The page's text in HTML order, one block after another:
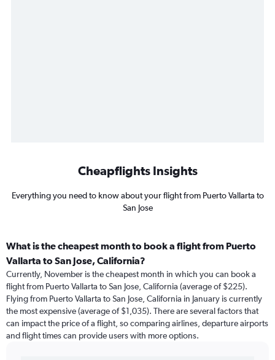
Cheapflights Insights
Everything you need to know about your flight from Puerto Vallarta to
San Jose
What is the cheapest month to book a flight from Puerto
Vallarta to San Jose, California?
Currently, November is the cheapest month in which you can book a
flight from Puerto Vallarta to San Jose, California (average of $225).
Flying from Puerto Vallarta to San Jose, California in January is currently
the most expensive (average of $1,035). There are several factors that
can impact the price of a flight, so comparing airlines, departure airports
and flight times can provide users with more options.